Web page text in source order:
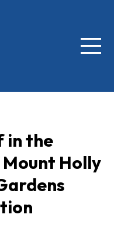
Menu
in the
Holly